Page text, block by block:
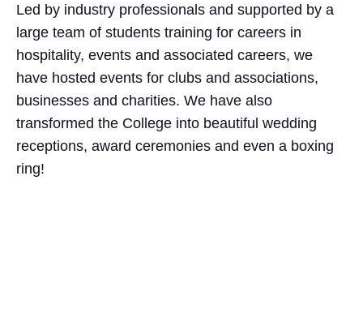
Led by industry professionals and supported by a
large team of students training for careers in
hospitality, events and associated careers, we
have hosted events for clubs and associations,
businesses and charities. We have also
transformed the College into beautiful wedding
receptions, award ceremonies and even a boxing
ring!